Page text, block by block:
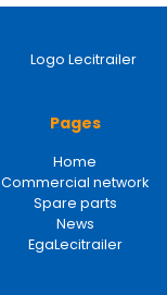
Pages
Home
Commercial network
Spare parts
News
EgaLecitrailer